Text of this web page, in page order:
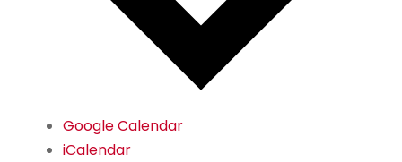
Google Calendar
iCalendar